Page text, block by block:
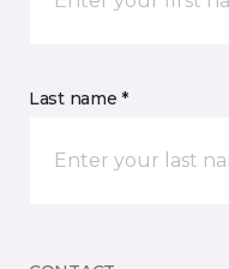
Last name *